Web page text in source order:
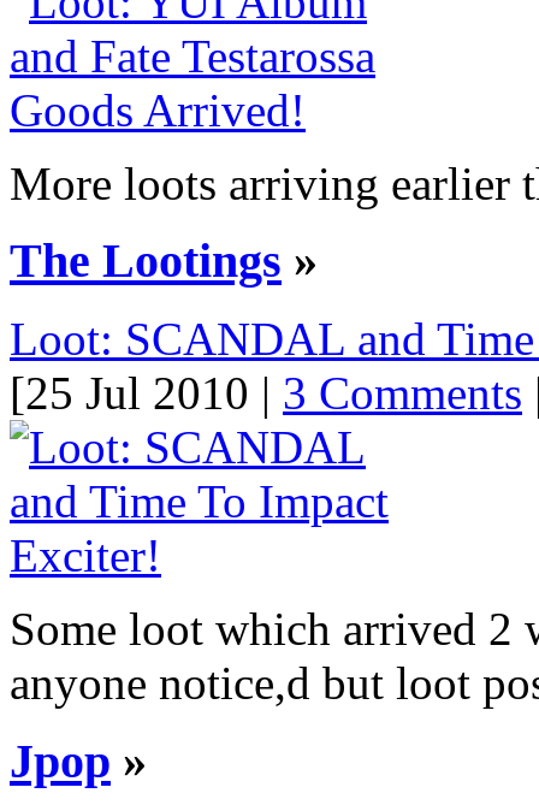
More loots arriving earlier
The Lootings »
Loot: SCANDAL and
[25 Jul 2010 | 3 Comments
Some loot which arrived 2
anyone notice,d but loot
Jpop »